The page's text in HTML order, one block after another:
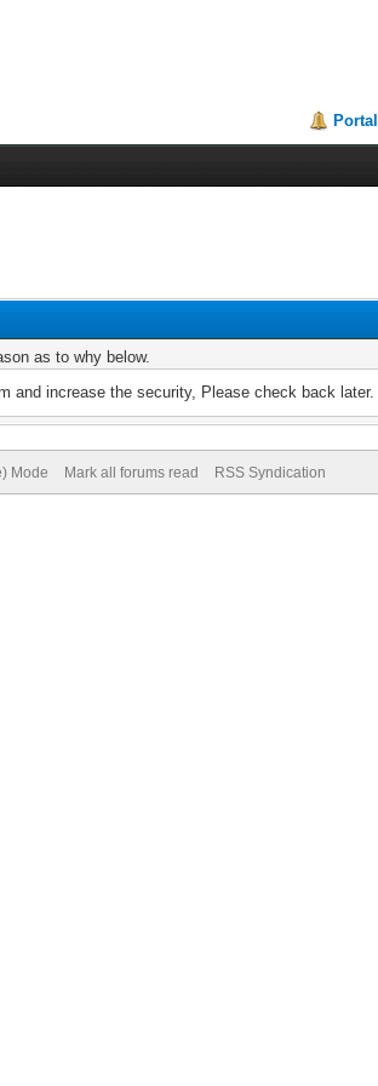
Portal
as to why below.
and increase the security, Please check back later.
Mode Mark all forums read RSS Syndication